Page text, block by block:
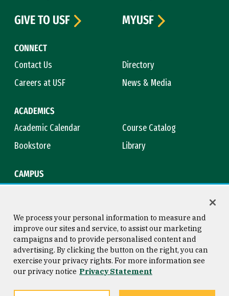
CONNECT
Contact Us
Directory
Careers at USF
News & Media
ACADEMICS
Academic Calendar
Course Catalog
Bookstore
Library
CAMPUS
GIVE TO USF
MYUSF
Consumer Information
Privacy Statement
Copyright © 2026 University of
San Francisco
We process your personal information to measure and
improve our sites and service, to assist our marketing
campaigns and to provide personalised content and
advertising. By clicking the button on the right, you can
exercise your privacy rights. For more information see
our privacy notice Privacy Statement